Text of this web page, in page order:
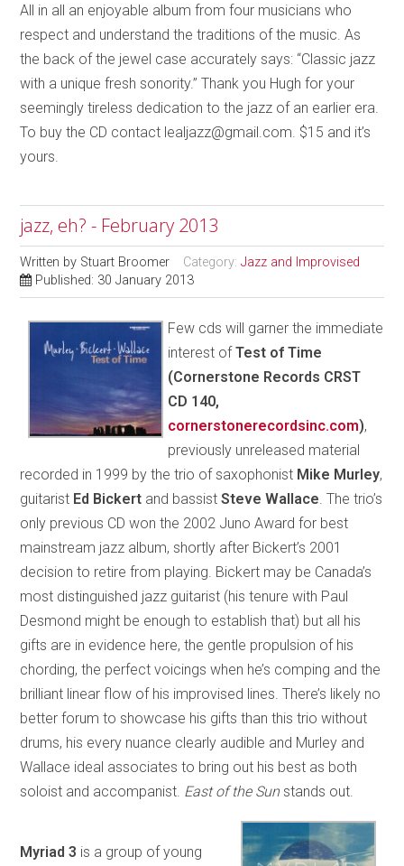
All in all an enjoyable album from four musicians who
respect and understand the traditions of the music. As
the back of the jewel case accurately says: “Classic jazz
with a unique fresh sonority.” Thank you Hugh for your
seemingly tireless dedication to the jazz of an earlier era.
To buy the CD contact lealjazz@gmail.com. $15 and it’s
yours.
jazz, eh? - February 2013
Written by Stuart Broomer Category:Jazz and Improvised
Published: 30 January 2013
Few cds will garner the immediate
interest ofTest of Time
(Cornerstone Records CRST
CD 140,
cornerstonerecordsinc.com),
previously unreleased material
recorded in 1999 by the trio of saxophonist Mike Murley,
guitarist Ed Bickert and bassistSteve Wallace . The trio’s
only previous CD won the 2002 Juno Award for best
mainstream jazz album, shortly after Bickert’s 2001
decision to retire from playing. Bickert may be Canada’s
most distinguished jazz guitarist (his tenure with Paul
Desmond might be enough to establish that) but all his
gifts are in evidence here, the gentle propulsion of his
chording, the perfect voicings when he’s comping and the
brilliant linear flow of his improvised lines. There’s likely no
better forum to showcase his gifts than this trio without
drums, his every nuance clearly audible and Murley and
Wallace ideal associates to bring out his best as both
soloist and accompanist. East of the Sunstands out.
Myriad 3 is a group of young